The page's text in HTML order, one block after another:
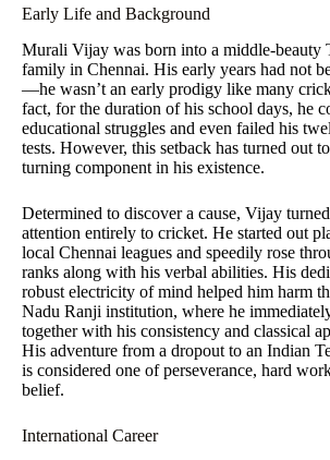
Early Life and Background
Murali Vijay was born into a middle-beauty
family in Chennai. His early years had not
—he wasn’t an early prodigy like many
fact, for the duration of his school days, he
educational struggles and even failed his
tests. However, this setback has turned out
turning component in his existence.
Determined to discover a cause, Vijay
attention entirely to cricket. He started out
local Chennai leagues and speedily rose
ranks along with his verbal abilities. His
robust electricity of mind helped him harm
Nadu Ranji institution, where he
together with his consistency and classical
His adventure from a dropout to an Indian
is considered one of perseverance, hard
belief.
International Career